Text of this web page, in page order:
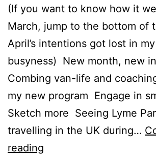
(If you want to know how it
March, jump to the bottom of
April’s intentions got lost in
busyness) New month, new
Combing van-life and
my new program Engage in
Sketch more Seeing Lyme
travelling in the UK during…
reading